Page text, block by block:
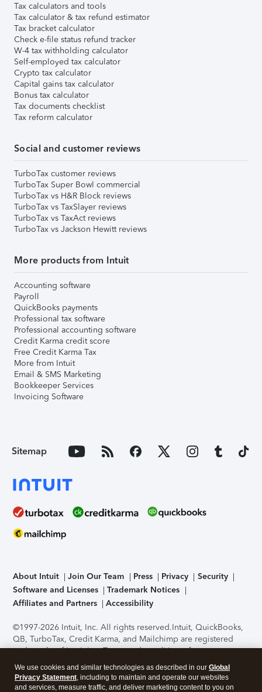
Tax calculators and tools
Tax calculator & tax refund estimator
Tax bracket calculator
Check e-file status refund tracker
W-4 tax withholding calculator
Self-employed tax calculator
Crypto tax calculator
Capital gains tax calculator
Bonus tax calculator
Tax documents checklist
Tax reform calculator
Social and customer reviews
TurboTax customer reviews
TurboTax Super Bowl commercial
TurboTax vs H&R Block reviews
TurboTax vs TaxSlayer reviews
TurboTax vs TaxAct reviews
TurboTax vs Jackson Hewitt reviews
More products from Intuit
Accounting software
Payroll
QuickBooks payments
Professional tax software
Professional accounting software
Credit Karma credit score
Free Credit Karma Tax
More from Intuit
Email & SMS Marketing
Bookkeeper Services
Invoicing Software
Sitemap
About Intuit Join Our Team Press Privacy
Security
Software and Licenses
Trademark Notices
Affiliates and Partners
Accessibility
©1997-2026 Intuit, Inc. All rights reserved.Intuit, QuickBooks,
QB, TurboTax, Credit Karma, and Mailchimp are registered
trademarks of Intuit Inc. Terms and conditions, features,
support, pricing, and service options subject to change
without notice.Security Certification of the TurboTax Online
application has been performed by C-Level Security.By
We use cookies and similar technologies as described in our Global
Privacy Statement, including to maintain and operate our websites
and services, measure traffic, and deliver marketing content to you on